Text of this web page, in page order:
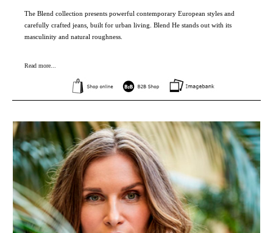
The Blend collection presents powerful contemporary European styles and
carefully crafted jeans, built for urban living. Blend He stands out with its
masculinity and natural roughness.
Read more...